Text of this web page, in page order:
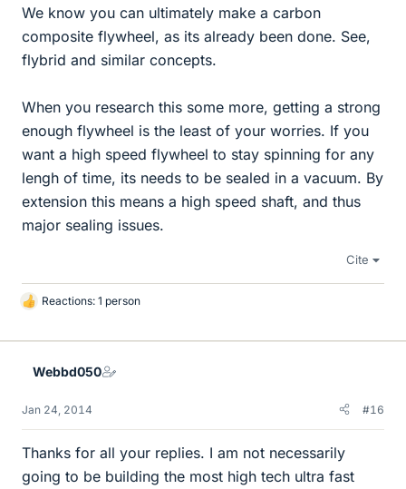
We know you can ultimately make a carbon
composite flywheel, as its already been done. See,
flybrid and similar concepts.
When you research this some more, getting a strong
enough flywheel is the least of your worries. If you
want a high speed flywheel to stay spinning for any
lengh of time, its needs to be sealed in a vacuum. By
extension this means a high speed shaft, and thus
major sealing issues.
Cite
L
k
Reactions: 1 person
Webbd050
Jan 24, 2014 #16
Thanks for all your replies. I am not necessarily
going to be building the most high tech ultra fast